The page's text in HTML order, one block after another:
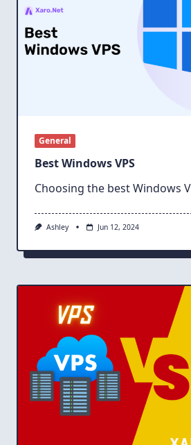
General
Best Windows VPS
Choosing the best Windows
Ashley Jun 12, 2024